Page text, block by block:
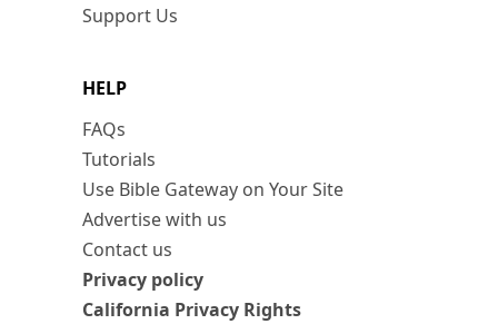
Support Us
HELP
FAQs
Tutorials
Use Bible Gateway on Your Site
Advertise with us
Contact us
Privacy policy
California Privacy Rights